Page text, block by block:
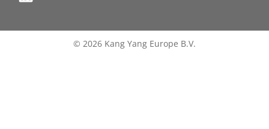
© 2026 Kang Yang Europe B.V.